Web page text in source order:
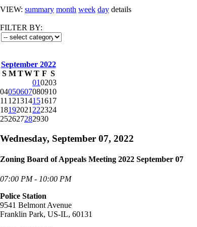
VIEW: summary month week day details
FILTER BY:
September 2022
S M TWT F S
010203
04050607080910
11 121314151617
18192021 222324
252627282930
Wednesday, September 07, 2022
Zoning Board of Appeals Meeting 2022 September 07
07:00 PM - 10:00 PM
Police Station
9541 Belmont Avenue
Franklin Park, US-IL, 60131